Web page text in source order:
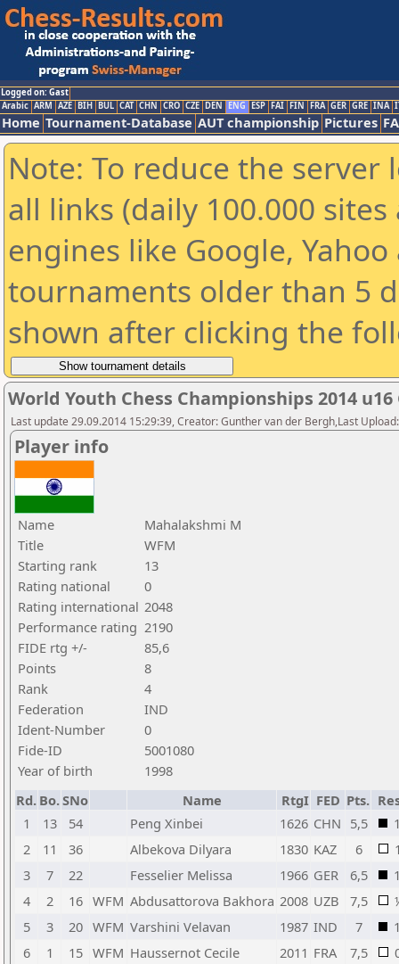
Logged on: Gast
Arabic ARM AZE BIH BUL CAT CHN CRO CZE DEN ENG ESP FAI FIN FRA GER GRE INA
Home Tournament-Database AUT championship Pictures
Note: To reduce the
all links (daily 100.000
engines like Google,
tournaments older than 5
shown after clicking the
World Youth Chess Championships 2014 u16
Last update 29.09.2014 15:29:39, Creator: Gunther van der Bergh,Last Upload:
Player info
Name
Mahalakshmi M
Title
WFM
Starting rank
13
Rating national
0
Rating international 2048
Performance rating 2190
FIDE rtg +/-
85,6
Points
8
Rank
4
Federation
IND
Ident-Number
0
Fide-ID
5001080
Year of birth
1998
Rd. Bo.SNo Name RtgI FED Pts.
1
13 54 Peng Xinbei 1626 CHN 5,5
2
11 36 Albekova Dilyara 1830 KAZ 6
3
7 22 Fesselier Melissa 1966 GER 6,5
4
2 16 WFM Abdusattorova Bakhora 2008 UZB 7,5
5
3 20 WFM Varshini Velavan 1987 IND 7
6
1 15 WFM Haussernot Cecile 2011 FRA 7,5